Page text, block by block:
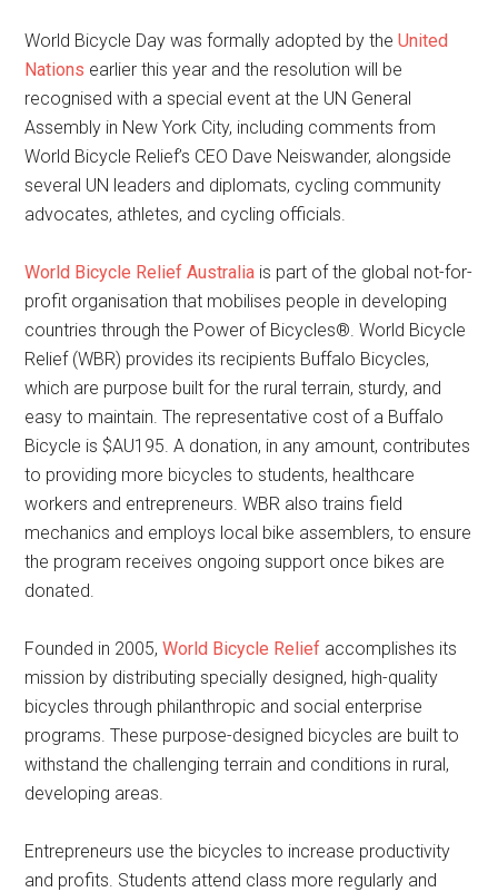
World Bicycle Day was formally adopted by theUnited
Nations earlier this year and the resolution will be
recognised with a special event at the UN General
Assembly in New York City, including comments from
World Bicycle Relief’s CEO Dave Neiswander, alongside
several UN leaders and diplomats, cycling community
advocates, athletes, and cycling officials.
World Bicycle Relief Australia is part of the global not-for-
profit organisation that mobilises people in developing
countries through the Power of Bicycles®. World Bicycle
Relief (WBR) provides its recipients Buffalo Bicycles,
which are purpose built for the rural terrain, sturdy, and
easy to maintain. The representative cost of a Buffalo
Bicycle is $AU195. A donation, in any amount, contributes
to providing more bicycles to students, healthcare
workers and entrepreneurs. WBR also trains field
mechanics and employs local bike assemblers, to ensure
the program receives ongoing support once bikes are
donated.
Founded in 2005,World Bicycle Relief accomplishes its
mission by distributing specially designed, high-quality
bicycles through philanthropic and social enterprise
programs. These purpose-designed bicycles are built to
withstand the challenging terrain and conditions in rural,
developing areas.
Entrepreneurs use the bicycles to increase productivity
and profits. Students attend class more regularly and